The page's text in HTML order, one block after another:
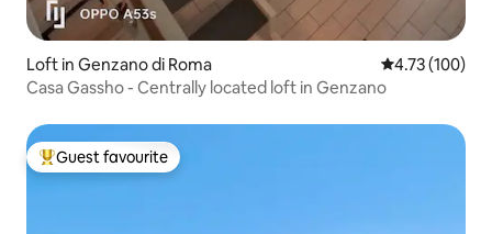
Loft in Genzano di Roma 4.73 out of 5
4.73 (100)
Casa Gassho - Centrally located loft in Genzano
Top guest favourite
Guest favourite